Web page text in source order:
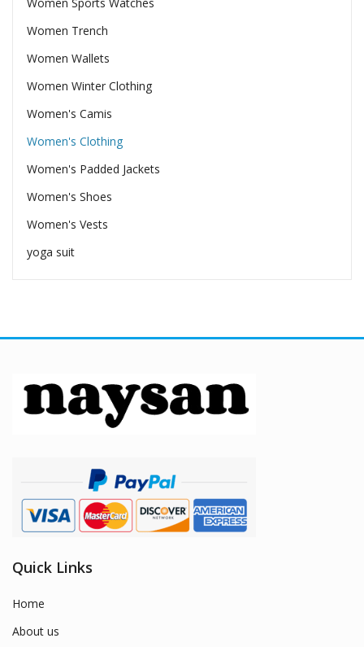
Women Trench
Women Wallets
Women Winter Clothing
Women's Camis
Women's Clothing
Women's Padded Jackets
Women's Shoes
Women's Vests
yoga suit
Quick Links
Home
About us